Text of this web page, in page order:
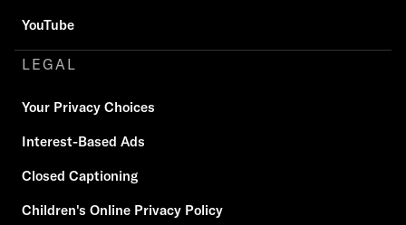
YouTube
LEGAL
Your Privacy Choices
Interest-Based Ads
Closed Captioning
Children's Online Privacy Policy